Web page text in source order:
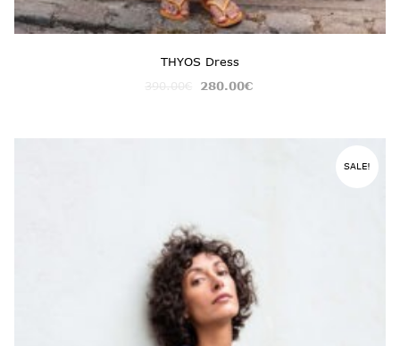
THYOS Dress
280.00€
SALE!